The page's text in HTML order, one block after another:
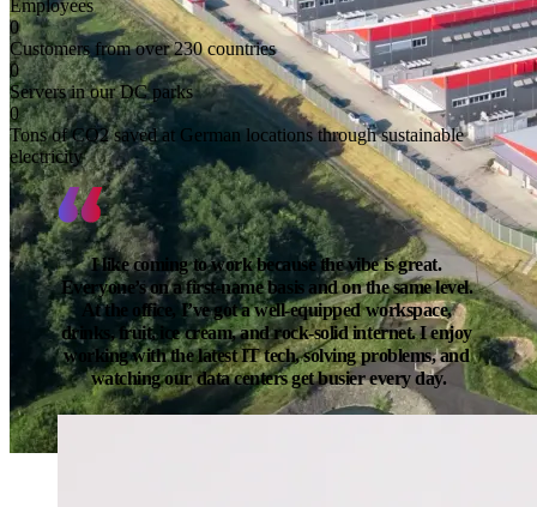
Employees
0
Customers from over 230 countries
0
Servers in our DC parks
0
Tons of CO2 saved at German locations through sustainable
electricity
I like coming to work because the vibe is great.
Everyone’s on a first-name basis and on the same level.
At the office, I’ve got a well-equipped workspace,
drinks, fruit, ice cream, and rock-solid internet. I enjoy
working with the latest IT tech, solving problems, and
watching our data centers get busier every day.